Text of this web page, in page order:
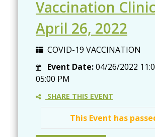
Vaccination
April 26, 2022
COVID-19 VACCINATION
Event Date:04/26/2022
05:00 PM
SHARE THIS EVENT
This Event has